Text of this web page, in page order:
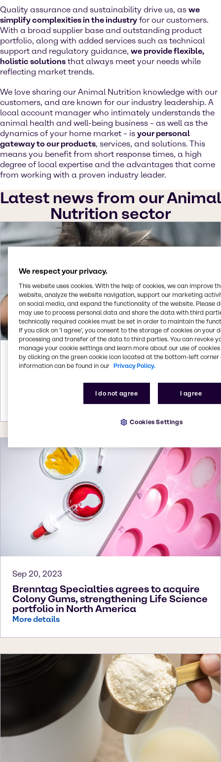
Quality assurance and sustainability drive us, as we
simplify complexities in the industry for our customers.
With a broad supplier base and outstanding product
portfolio, along with added services such as technical
support and regulatory guidance, we provide flexible,
holistic solutions that always meet your needs while
reflecting market trends.
We love sharing our Animal Nutrition knowledge with our
customers, and are known for our industry leadership. A
local account manager who intimately understands the
animal health and well-being business – as well as the
dynamics of your home market – is your personal
gateway to our products, services, and solutions. This
means you benefit from short response times, a high
degree of local expertise and the advantages that come
from working with a proven industry leader.
Latest news from our Animal
Nutrition sector
Oct 23, 2023
Brenntag Specialties showcases pet
nutrition solutions at Pet Fair Southeast
Asia 2023 in Bangkok
Sep 20, 2023
Brenntag Specialties agrees to acquire
Colony Gums, strengthening Life Science
portfolio in North America
More details
We respect your privacy.
This website uses cookies. With the help of cookies, we can improve
website, analyze the website navigation, support our marketing
on social media, and expand the functionality of the website. Please
may use to process personal data and share the data with third
technically required cookies must be set in order to maintain the
If you click on ’I agree’, you consent to the storage of cookies on your
processing and transfer of the data to third parties. You can revoke
manage your cookie settings and learn more about our use of cookies
by clicking on the green cookie icon located at the bottom-left corner
information can be found in our Privacy Policy.
I do not agree I agree
Cookies Settings